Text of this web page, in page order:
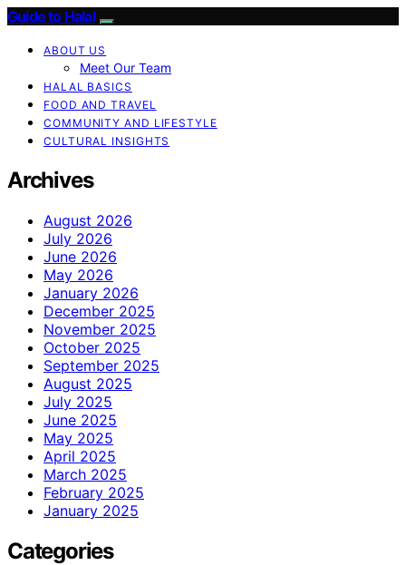
Guide to Halal
ABOUT US
Meet Our Team
HALAL BASICS
FOOD AND TRAVEL
COMMUNITY AND LIFESTYLE
CULTURAL INSIGHTS
Archives
August 2026
July 2026
June 2026
May 2026
January 2026
December 2025
November 2025
October 2025
September 2025
August 2025
July 2025
June 2025
May 2025
April 2025
March 2025
February 2025
January 2025
Categories